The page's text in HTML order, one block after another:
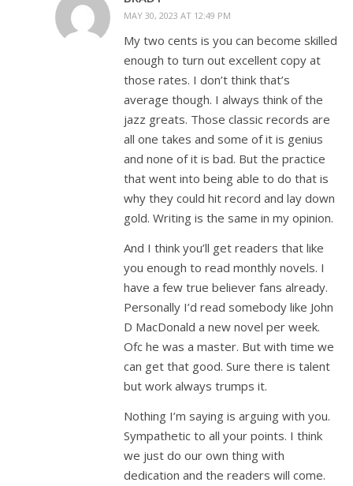
MAY 30, 2023 AT 12:49 PM
My two cents is you can become skilled
enough to turn out excellent copy at
those rates. I don’t think that’s
average though. I always think of the
jazz greats. Those classic records are
all one takes and some of it is genius
and none of it is bad. But the practice
that went into being able to do that is
why they could hit record and lay down
gold. Writing is the same in my opinion.
And I think you’ll get readers that like
you enough to read monthly novels. I
have a few true believer fans already.
Personally I’d read somebody like John
D MacDonald a new novel per week.
Ofc he was a master. But with time we
can get that good. Sure there is talent
but work always trumps it.
Nothing I’m saying is arguing with you.
Sympathetic to all your points. I think
we just do our own thing with
dedication and the readers will come.